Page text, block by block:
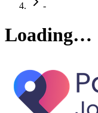
-
Loading…